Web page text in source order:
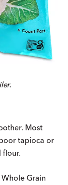
Most
tapioca or
flour.
Whole Grain